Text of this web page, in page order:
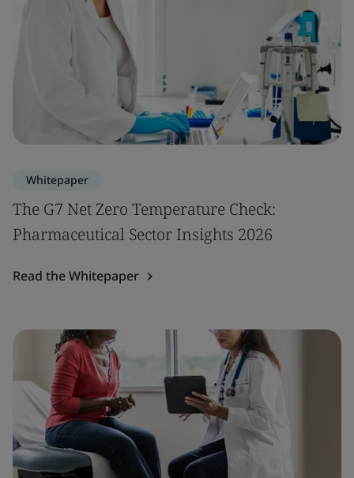
Whitepaper
The G7 Net Zero Temperature Check:
Pharmaceutical Sector Insights 2026
Read the Whitepaper